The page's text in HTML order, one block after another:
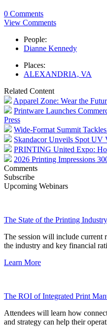
0 Comments
View Comments
People:
Dianne Kennedy
Places:
ALEXANDRIA, VA
Related Content
Apparel Zone: Wear the
Printware Launches
Press
Wide-Format Summit
Skandacor Unveils Spot UV
PRINTING United Expo:
2026 Printing Impressions
Comments
Subscribe
Upcoming Webinars
The State of the Printing Industry
The session will include current
the industry and key financial
Learn More
The ROI of Integrated Print
Attendees will learn how
and strategy can help their